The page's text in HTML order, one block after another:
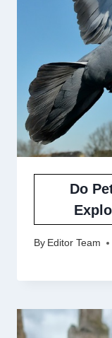
Do
By Editor Team